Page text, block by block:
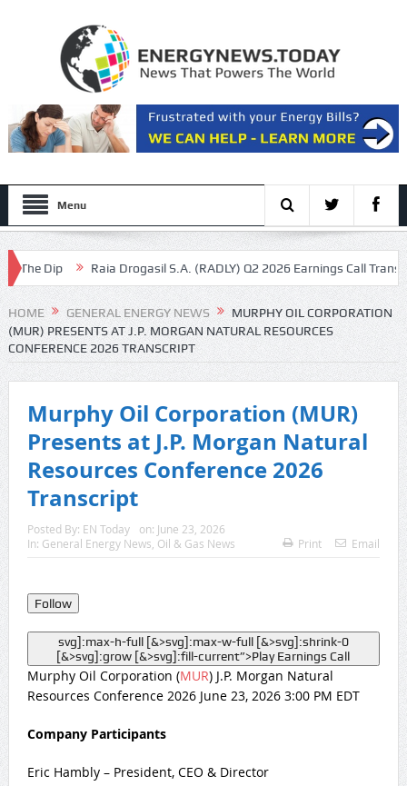
Menu
Dip Raia Drogasil S.A. (RADLY) Q2 2026 Earnings Call Transcript
HOME GENERAL ENERGY NEWS
MURPHY OIL CORPORATION
(MUR) PRESENTS AT J.P. MORGAN NATURAL RESOURCES
CONFERENCE 2026 TRANSCRIPT
Murphy Oil Corporation (MUR)
Presents at J.P. Morgan Natural
Resources Conference 2026
Transcript
Posted By: EN Today on: June 23, 2026
In: General Energy News, Oil & Gas News Print Email
Follow
svg]:max-h-full [&>svg]:max-w-full [&>svg]:shrink-0
[&>svg]:grow [&>svg]:fill-current”>Play Earnings Call
Murphy Oil Corporation (MUR) J.P. Morgan Natural
Resources Conference 2026 June 23, 2026 3:00 PM EDT
Company Participants
Eric Hambly – President, CEO & Director